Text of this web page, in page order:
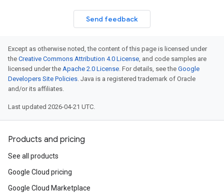
Send feedback
Except as otherwise noted, the content of this page is licensed under
the Creative Commons Attribution 4.0 License, and code samples are
licensed under the Apache 2.0 License. For details, see the Google
Developers Site Policies. Java is a registered trademark of Oracle
and/or its affiliates.
Last updated 2026-04-21 UTC.
Products and pricing
See all products
Google Cloud pricing
Google Cloud Marketplace